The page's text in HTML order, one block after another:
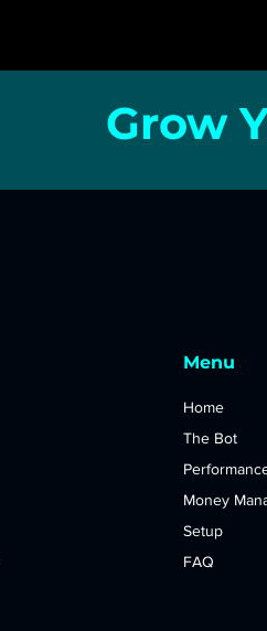
Grow
Menu
Home
The Bot
Money
Setup
FAQ